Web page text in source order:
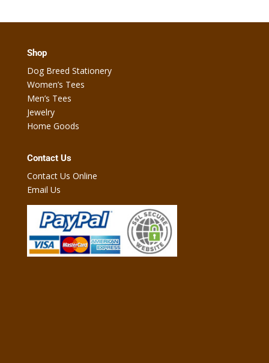
Shop
Dog Breed Stationery
Women’s Tees
Men’s Tees
Jewelry
Home Goods
Contact Us
Contact Us Online
Email Us